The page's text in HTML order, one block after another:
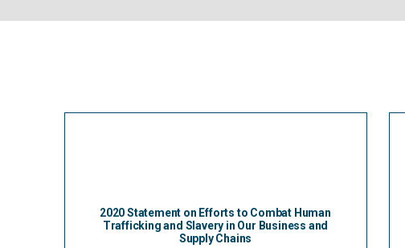
2020 Statement on Efforts to Combat Human
Trafficking and Slavery in Our Business and
Supply Chains